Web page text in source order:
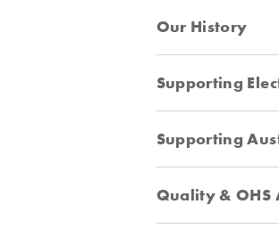
Our History
Supporting
Supporting
Quality & OHS